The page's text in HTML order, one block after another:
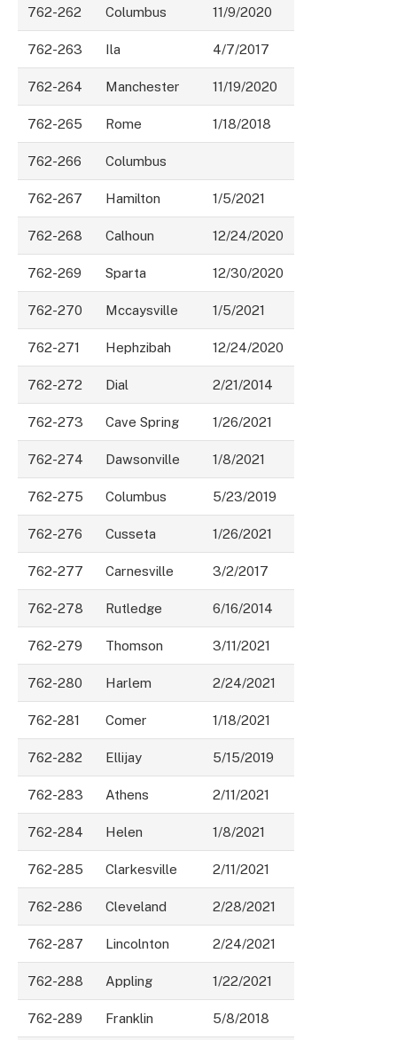
762-262 Columbus 11/9/2020
762-263 Ila 4/7/2017
762-264 Manchester 11/19/2020
762-265 Rome 1/18/2018
762-266 Columbus
762-267 Hamilton 1/5/2021
762-268 Calhoun 12/24/2020
762-269 Sparta 12/30/2020
762-270 Mccaysville 1/5/2021
762-271 Hephzibah 12/24/2020
762-272 Dial 2/21/2014
762-273 Cave Spring 1/26/2021
762-274 Dawsonville 1/8/2021
762-275 Columbus 5/23/2019
762-276 Cusseta 1/26/2021
762-277 Carnesville 3/2/2017
762-278 Rutledge 6/16/2014
762-279 Thomson 3/11/2021
762-280 Harlem 2/24/2021
762-281 Comer 1/18/2021
762-282 Ellijay 5/15/2019
762-283 Athens 2/11/2021
762-284 Helen 1/8/2021
762-285 Clarkesville 2/11/2021
762-286 Cleveland 2/28/2021
762-287 Lincolnton 2/24/2021
762-288 Appling 1/22/2021
762-289 Franklin 5/8/2018